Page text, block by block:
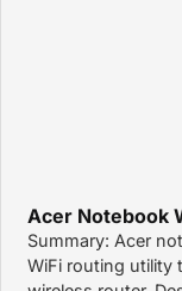
Acer Notebook
Summary: Acer
WiFi routing utility